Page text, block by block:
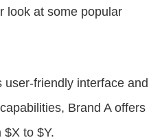
look at some popular
user-friendly interface and
Brand A offers
$X to $Y.